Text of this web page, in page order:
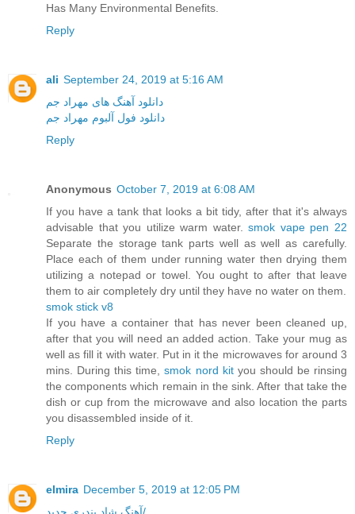
Has Many Environmental Benefits.
Reply
ali September 24, 2019 at 5:16 AM
دانلود آهنگ های مهراد جم
دانلود فول آلبوم مهراد جم
Reply
Anonymous October 7, 2019 at 6:08 AM
If you have a tank that looks a bit tidy, after that it's always
advisable that you utilize warm water.smok vape pen 22
Separate the storage tank parts well as well as carefully.
Place each of them under running water then drying them
utilizing a notepad or towel. You ought to after that leave
them to air completely dry until they have no water on them.
smok stick v8
If you have a container that has never been cleaned up,
after that you will need an added action. Take your mug as
well as fill it with water. Put in it the microwaves for around 3
mins. During this time,smok nord kityou should be rinsing
the components which remain in the sink. After that take the
dish or cup from the microwave and also location the parts
you disassembled inside of it.
Reply
elmira December 5, 2019 at 12:05 PM